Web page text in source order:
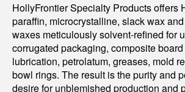
HollyFrontier Specialty Products
paraffin, microcrystalline, slack wax
waxes meticulously solvent-refined for
corrugated packaging, composite
lubrication, petrolatum, greases, mold
bowl rings. The result is the purity and
desire for unblemished production and